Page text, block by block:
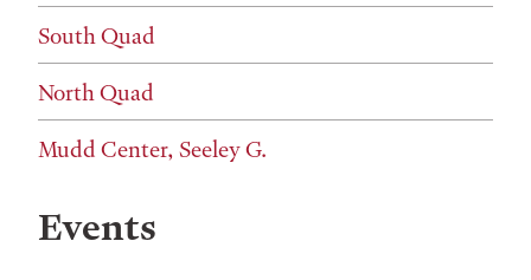
South Quad
North Quad
Mudd Center, Seeley G.
Events